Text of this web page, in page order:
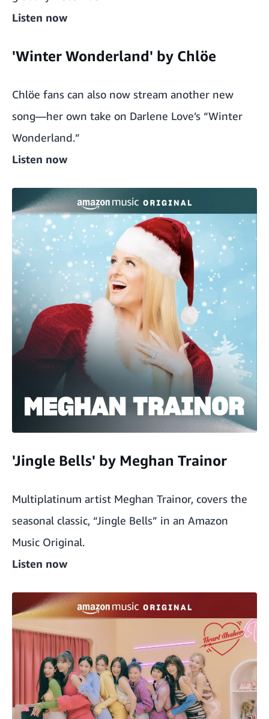
Listen now
'Winter Wonderland' by Chlöe
Chlöe fans can also now stream another new
song—her own take on Darlene Love’s “Winter
Wonderland.”
Listen now
'Jingle Bells' by Meghan Trainor
Multiplatinum artist Meghan Trainor, covers the
seasonal classic, “Jingle Bells” in an Amazon
Music Original.
Listen now